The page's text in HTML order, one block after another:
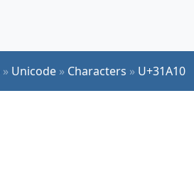
» Unicode » Characters » U+31A10